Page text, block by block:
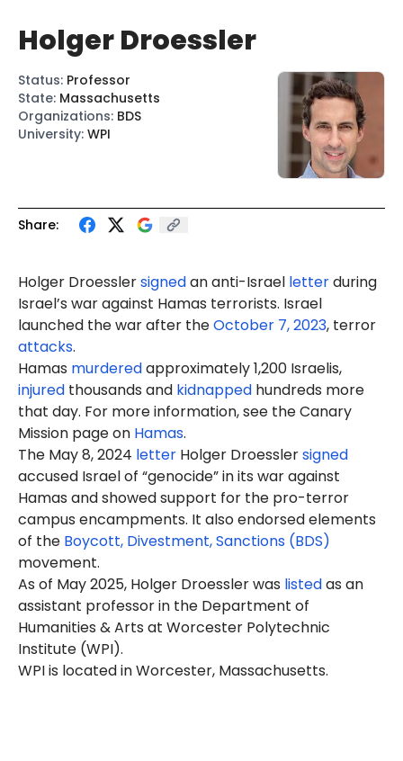
Share:
Holger Droesslersignedan anti-Israel letterduring
Israel’s war against Hamas terrorists. Israel
launched the war after theOctober 7, 2023, terror
attacks.
Hamas murderedapproximately 1,200 Israelis,
injured thousands and kidnapped hundreds more
that day. For more information, see the Canary
Mission page on Hamas.
The May 8, 2024 letter Holger Droesslersigned
accused Israel of “genocide” in its war against
Hamas and showed support for the pro-terror
campus encampments. It also endorsed elements
of the Boycott, Divestment, Sanctions (BDS)
movement.
As of May 2025, Holger Droessler was listedas an
assistant professor in the Department of
Humanities & Arts at Worcester Polytechnic
Institute (WPI).
WPI is located in Worcester, Massachusetts.
Holger Droessler
Status: Professor
State: Massachusetts
Organizations: BDS
University: WPI